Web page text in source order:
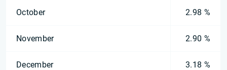
October 2.98 %
November 2.90 %
December 3.18 %